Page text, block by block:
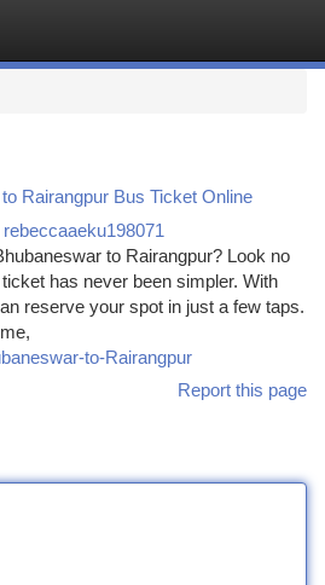
Rairangpur Bus Ticket Online
rebeccaaeku198071
to Rairangpur? Look no
has never been simpler. With
reserve your spot in just a few taps.
to-Rairangpur
Report this page